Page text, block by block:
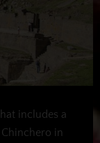
includes a
in